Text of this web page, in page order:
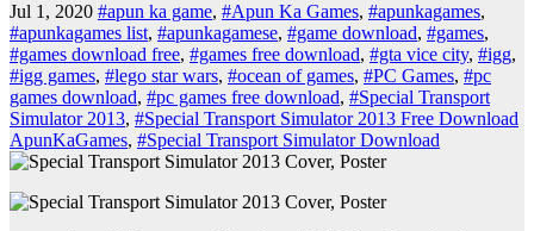
Jul 1, 2020 #apun ka game, #Apun Ka Games, #apunkagames,
#apunkagames list, #apunkagamese, #game download, #games,
#games download free, #games free download, #gta vice city, #igg,
#igg games, #lego star wars, #ocean of games, #PC Games, #pc
games download, #pc games free download, #Special Transport
Simulator 2013, #Special Transport Simulator 2013 Free Download
ApunKaGames, #Special Transport Simulator Download